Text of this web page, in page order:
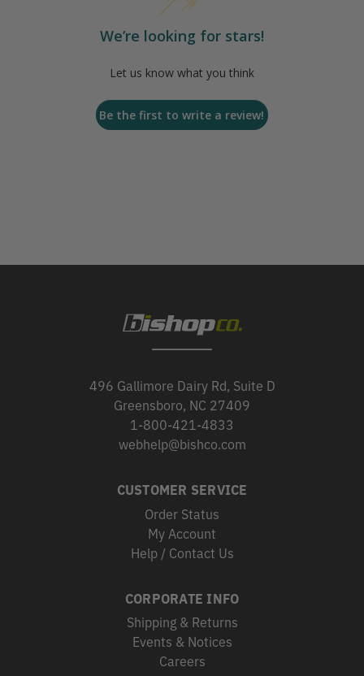
We’re looking for stars!
Let us know what you think
Be the first to write a review!
496 Gallimore Dairy Rd, Suite D
Greensboro, NC 27409
1-800-421-4833
webhelp@bishco.com
CUSTOMER SERVICE
Order Status
My Account
Help / Contact Us
CORPORATE INFO
Shipping & Returns
Events & Notices
Careers